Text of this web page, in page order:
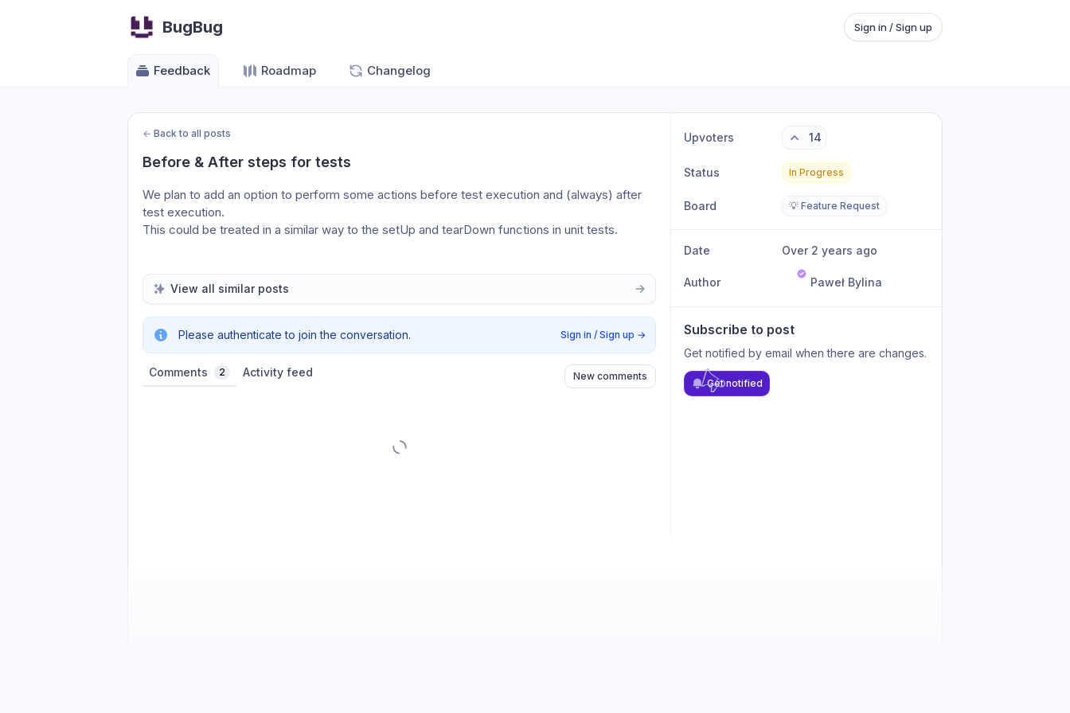
BugBug Sign in / Sign up
Feedback Roadmap Changelog
← Back to all posts
Before & After steps for tests
We plan to add an option to perform some actions before test execution and (always) after
test execution.
This could be treated in a similar way to the setUp and tearDown functions in unit tests.
View all similar posts
Please authenticate to join the conversation. Sign in / Sign up →
Comments 2 Activity feed New comments
Upvoters 14
Status In Progress
Board 💡 Feature Request
Date Over 2 years ago
Author Paweł Bylina
Subscribe to post
Get notified by email when there are changes.
Get notified